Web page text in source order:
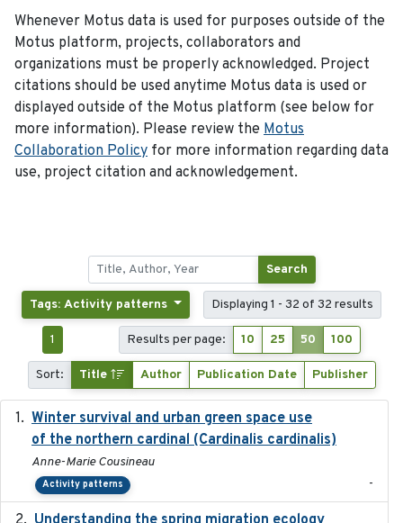
Whenever Motus data is used for purposes outside of the
Motus platform, projects, collaborators and
organizations must be properly acknowledged. Project
citations should be used anytime Motus data is used or
displayed outside of the Motus platform (see below for
more information). Please review the Motus
Collaboration Policy for more information regarding data
use, project citation and acknowledgement.
Search
Tags: Activity patterns Displaying 1 - 32 of 32 results
1 Results per page: 10 25 50 100
Sort: Title Author Publication Date Publisher
Winter survival and urban green space use
of the northern cardinal (Cardinalis cardinalis)
Anne-Marie Cousineau
Activity patterns -